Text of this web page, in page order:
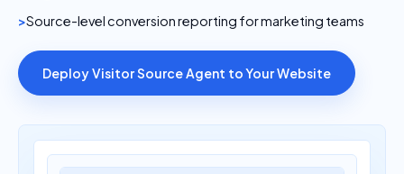
Source-level conversion reporting for marketing teams
Deploy Visitor Source Agent to Your Website